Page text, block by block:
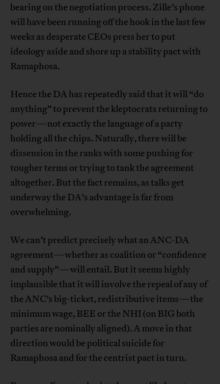
bearing on the negotiation process. Zille’s phone
will have been running off the hook in the last few
weeks as desperate CEOs press her to put
ideology aside and shore up a stability pact with
Ramaphosa.
Hence the DA has repeatedly said that it will “do
anything” to prevent the kleptocrats returning to
power—not exactly the language of a party
holding all the chips. Naturally, there will be
dissension in the ranks with some pushing for
tougher terms or trying to tank the agreement
altogether. But the fact remains, as talks get
underway the DA’s advantage is far from
overwhelming.
We can’t predict precisely what an ANC-DA
agreement—whether as coalition or “confidence
and supply”—will entail. But it seems highly
implausible that it will involve the repeal of any of
the ANC’s big-ticket, redistributive items—the
minimum wage, BEE or the NHI (on BIG both
parties are nominally aligned). A move in that
direction would be political suicide for
Ramaphosa and for the centrist pact in turn.